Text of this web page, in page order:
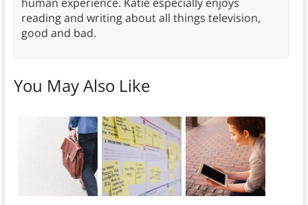
reading and writing about all things television,
good and bad.
You May Also Like